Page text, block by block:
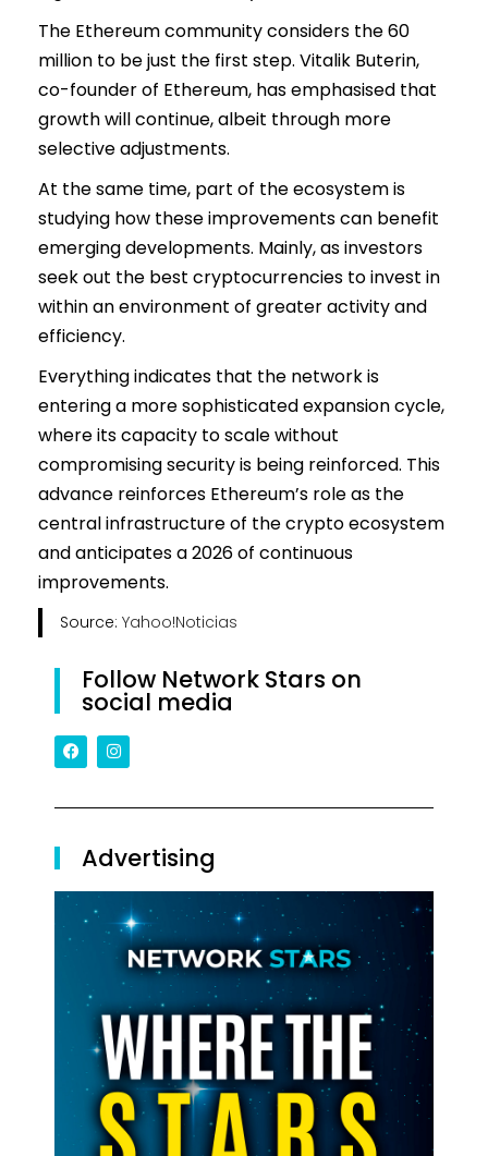
The Ethereum community considers the 60
million to be just the first step. Vitalik Buterin,
co-founder of Ethereum, has emphasised that
growth will continue, albeit through more
selective adjustments.
At the same time, part of the ecosystem is
studying how these improvements can benefit
emerging developments. Mainly, as investors
seek out the best cryptocurrencies to invest in
within an environment of greater activity and
efficiency.
Everything indicates that the network is
entering a more sophisticated expansion cycle,
where its capacity to scale without
compromising security is being reinforced. This
advance reinforces Ethereum’s role as the
central infrastructure of the crypto ecosystem
and anticipates a 2026 of continuous
improvements.
Source: Yahoo!Noticias
Follow Network Stars on
social media
Advertising